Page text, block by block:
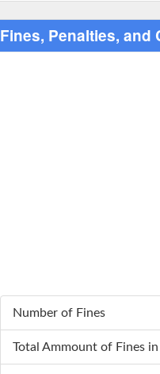
Fines, Penalties, and
Number of Fines
Total Ammount of Fines